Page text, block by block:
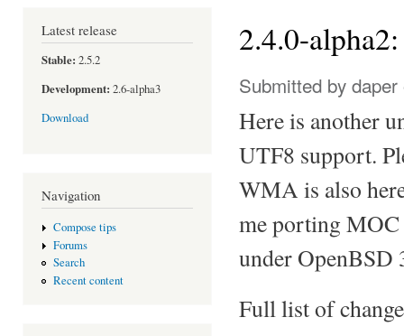
Latest release
Stable: 2.5.2
Development: 2.6-alpha3
Download
Navigation
Compose tips
Forums
Search
Recent content
2.4.0-
Submitted by daper
Here is another
UTF8 support.
WMA is also
me porting MOC
under OpenBSD
Full list of